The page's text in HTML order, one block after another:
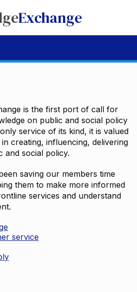
Exchange
is the first port of call for
on public and social policy
service of its kind, it is valued
creating, influencing, delivering
and social policy.
saving our members time
them to make more informed
services and understand
service